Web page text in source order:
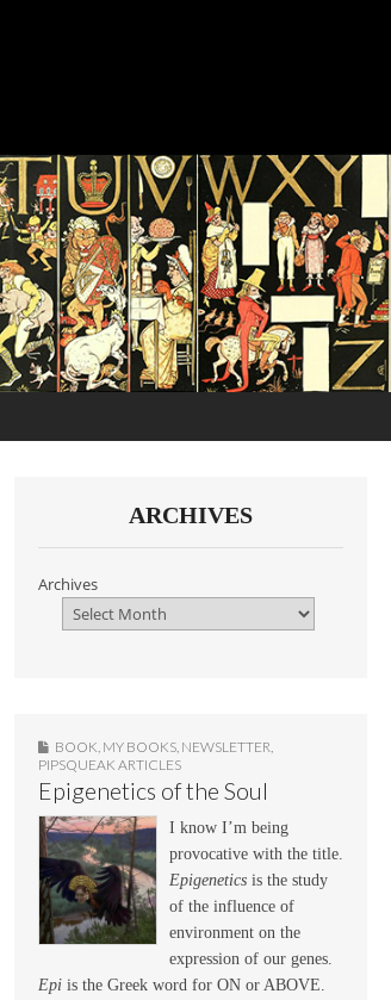
ARCHIVES
Archives
BOOK MY BOOKS NEWSLETTER
PIPSQUEAK ARTICLES
Epigenetics of the Soul
I know I’m being
provocative with the title.
Epigenetics is the study
of the influence of
environment on the
expression of our genes.
Epi is the Greek word for ON or ABOVE.